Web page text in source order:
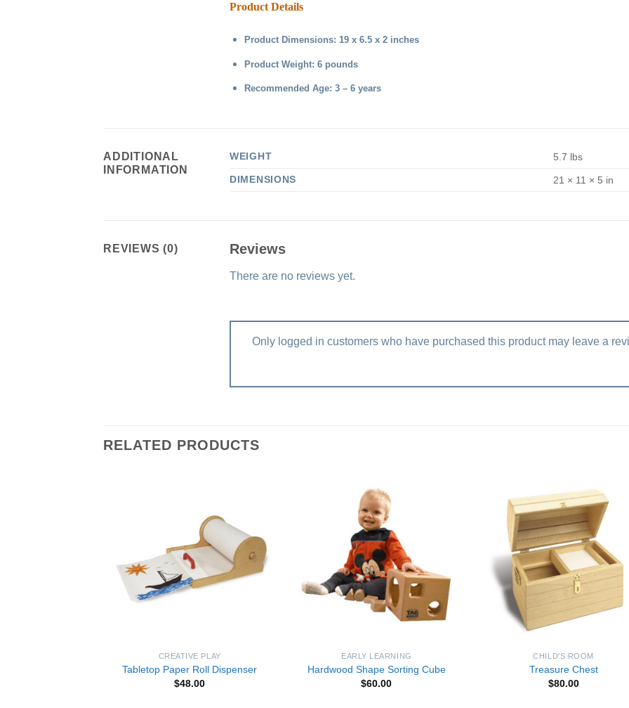
Product Details
Product Dimensions: 19 x 6.5 x 2 inches
Product Weight: 6 pounds
Recommended Age: 3 – 6 years
ADDITIONAL
INFORMATION
WEIGHT
5.7 lbs
DIMENSIONS
21 × 11 × 5 in
REVIEWS (0) Reviews
There are no reviews yet.
Only logged in customers who have purchased this product may leave a
RELATED PRODUCTS
Add to
Wishlist
CREATIVE PLAY
Tabletop Paper Roll Dispenser
$48.00
EARLY LEARNING
Hardwood Shape Sorting Cube
$60.00
CHILD'S ROOM
Treasure Chest
$80.00